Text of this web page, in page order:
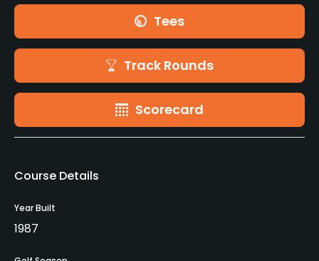
Tees
Track Rounds
Scorecard
Course Details
Year Built
1987